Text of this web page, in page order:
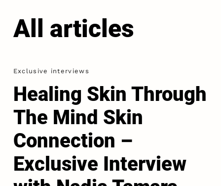
All articles
Exclusive interviews
Healing Skin Through
The Mind Skin
Connection –
Exclusive Interview